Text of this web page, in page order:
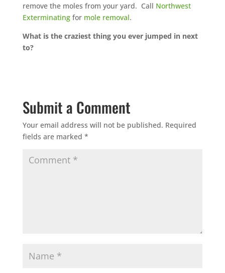
remove the moles from your yard. Call Northwest
Exterminatingfor mole removal.
What is the craziest thing you ever jumped in next
to?
Submit a Comment
Your email address will not be published. Required
fields are marked *